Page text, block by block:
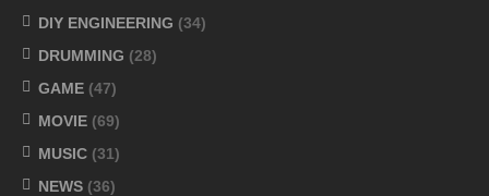
DIY ENGINEERING (34)
DRUMMING (28)
GAME (47)
MOVIE (69)
MUSIC (31)
NEWS (36)